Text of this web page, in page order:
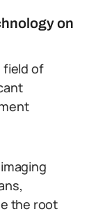
on
field of
the root